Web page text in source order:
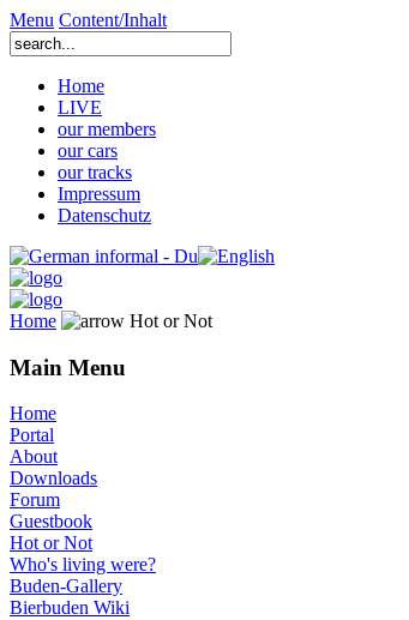
Menu Content/Inhalt
Home
LIVE
our members
our cars
our tracks
Impressum
Datenschutz
Home Hot or Not
Main Menu
Home
Portal
About
Downloads
Forum
Guestbook
Hot or Not
Who's living were?
Buden-Gallery
Bierbuden Wiki